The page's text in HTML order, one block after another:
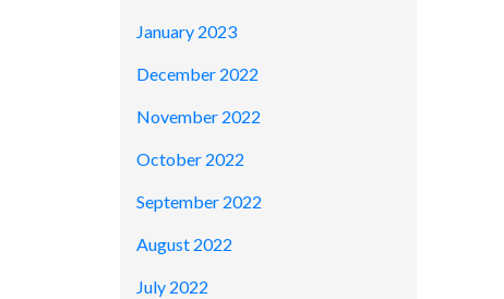
January 2023
December 2022
November 2022
October 2022
September 2022
August 2022
July 2022